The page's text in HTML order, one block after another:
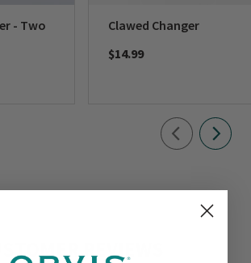
- Two
Clawed Changer
$14.99
REVIEWS